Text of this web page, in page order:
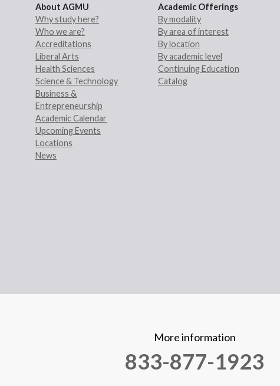
About AGMU
Why study here?
Who we are?
Accreditations
Liberal Arts
Health Sciences
Science & Technology
Business &
Entrepreneurship
Academic Calendar
Upcoming Events
Locations
News
Academic Offerings
By modality
By area of interest
By location
By academic level
Continuing Education
Catalog
More information
833-877-1923